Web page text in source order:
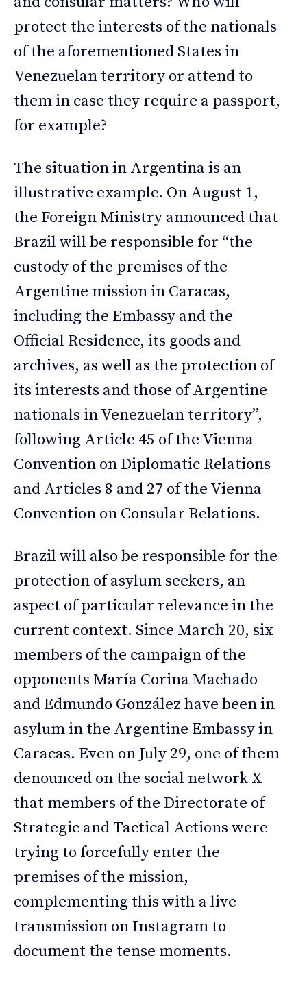
protect the interests of the nationals
of the aforementioned States in
Venezuelan territory or attend to
them in case they require a passport,
for example?
The situation in Argentina is an
illustrative example. On August 1,
the Foreign Ministry announced that
Brazil will be responsible for “the
custody of the premises of the
Argentine mission in Caracas,
including the Embassy and the
Official Residence, its goods and
archives, as well as the protection of
its interests and those of Argentine
nationals in Venezuelan territory”,
following Article 45 of the Vienna
Convention on Diplomatic Relations
and Articles 8 and 27 of the Vienna
Convention on Consular Relations.
Brazil will also be responsible for the
protection of asylum seekers, an
aspect of particular relevance in the
current context. Since March 20, six
members of the campaign of the
opponents María Corina Machado
and Edmundo González have been in
asylum in the Argentine Embassy in
Caracas. Even on July 29, one of them
denounced on the social network X
that members of the Directorate of
Strategic and Tactical Actions were
trying to forcefully enter the
premises of the mission,
complementing this with a live
transmission on Instagram to
document the tense moments.